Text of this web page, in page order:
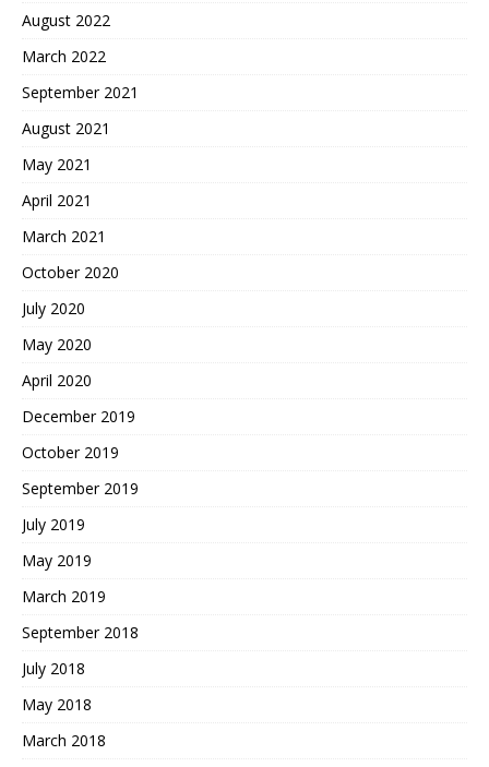
August 2022
March 2022
September 2021
August 2021
May 2021
April 2021
March 2021
October 2020
July 2020
May 2020
April 2020
December 2019
October 2019
September 2019
July 2019
May 2019
March 2019
September 2018
July 2018
May 2018
March 2018